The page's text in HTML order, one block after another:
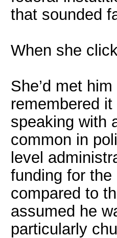
that sounded
When she
She’d met
remembered
speaking with
common in
level
funding for
compared to
assumed he
particularly